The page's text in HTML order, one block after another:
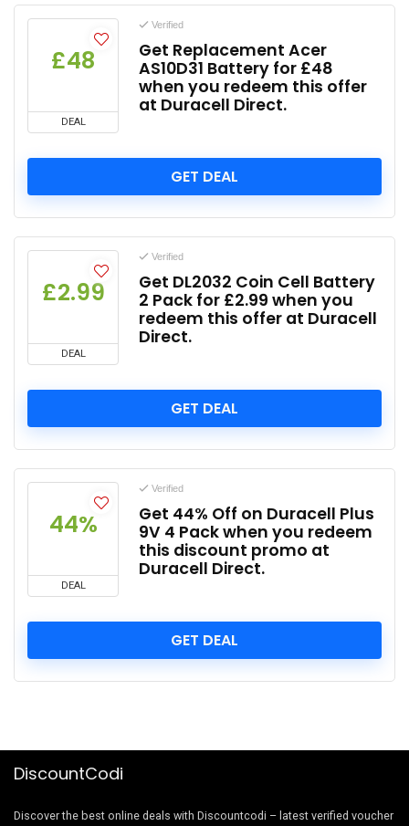
£48
DEAL
Verified
Get Replacement Acer
AS10D31 Battery for £48
when you redeem this offer
at Duracell Direct.
GET DEAL
£2.99
DEAL
Verified
Get DL2032 Coin Cell Battery
2 Pack for £2.99 when you
redeem this offer at Duracell
Direct.
GET DEAL
44%
DEAL
Verified
Get 44% Off on Duracell Plus
9V 4 Pack when you redeem
this discount promo at
Duracell Direct.
GET DEAL
DiscountCodi
Discover the best online deals with Discountcodi – latest verified voucher